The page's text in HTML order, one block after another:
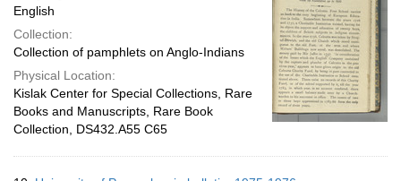
English
Collection:
Collection of pamphlets on Anglo-Indians
Physical Location:
Kislak Center for Special Collections, Rare
Books and Manuscripts, Rare Book
Collection, DS432.A55 C65